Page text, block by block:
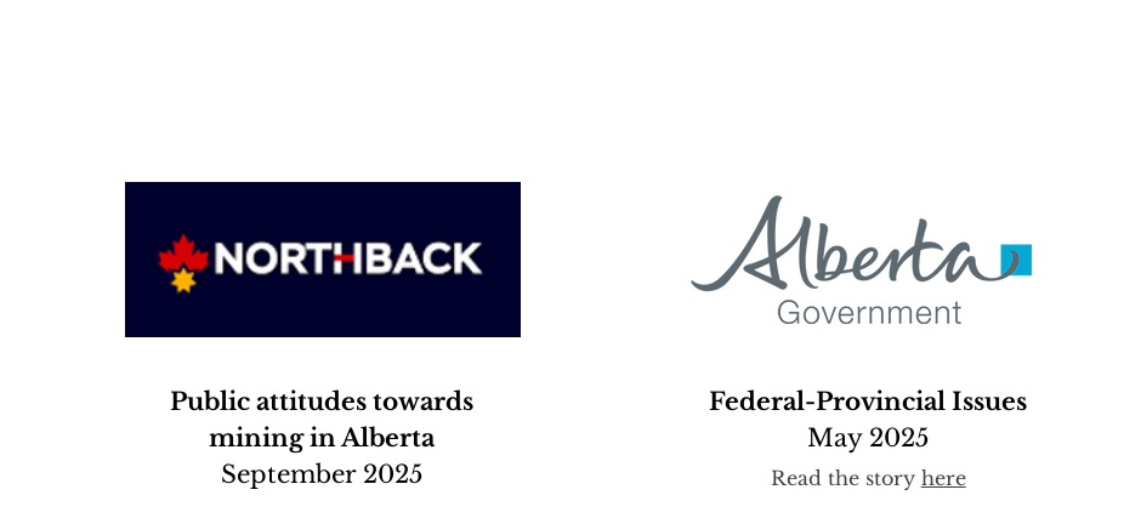
Public attitudes towards
mining in Alberta
September 2025
Federal-Provincial Issues
May 2025
Read the story here